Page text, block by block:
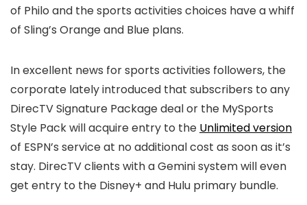
of Philo and the sports activities choices have a whiff
of Sling’s Orange and Blue plans.
In excellent news for sports activities followers, the
corporate lately introduced that subscribers to any
DirecTV Signature Package deal or the MySports
Style Pack will acquire entry to the Unlimited version
of ESPN’s service at no additional cost as soon as it’s
stay. DirecTV clients with a Gemini system will even
get entry to the Disney+ and Hulu primary bundle.